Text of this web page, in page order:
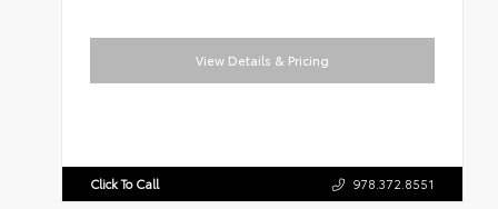
View Details & Pricing
Click To Call 978.372.8551